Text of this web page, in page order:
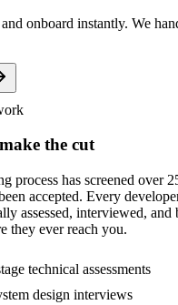
onboard instantly. We
make the cut
process has screened over
accepted. Every
assessed, interviewed, and
they ever reach you.
technical assessments
design interviews